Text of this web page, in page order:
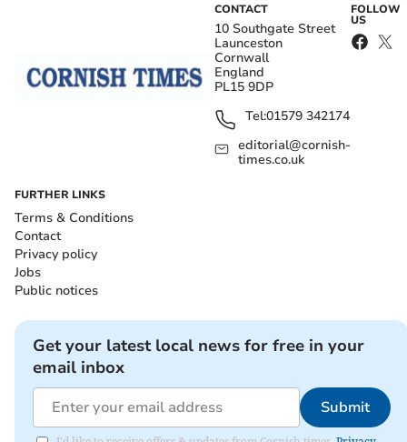
CONTACT
10 Southgate Street
Launceston
Cornwall
England
PL15 9DP
Tel:01579 342174
editorial@cornish-
times.co.uk
FOLLOW
US
FURTHER LINKS
Terms & Conditions
Contact
Privacy policy
Jobs
Public notices
Get your latest local news for free in your
email inbox
Submit